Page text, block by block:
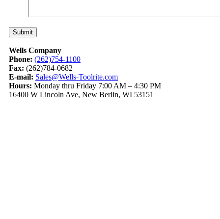
Wells Company
Phone: (262)754-1100
Fax: (262)784-0682
E-mail: Sales@Wells-Toolrite.com
Hours: Monday thru Friday 7:00 AM – 4:30 PM
16400 W Lincoln Ave, New Berlin, WI 53151